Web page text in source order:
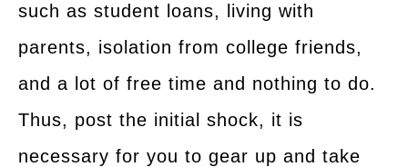
such as student loans, living with
parents, isolation from college friends,
and a lot of free time and nothing to do.
Thus, post the initial shock, it is
necessary for you to gear up and take